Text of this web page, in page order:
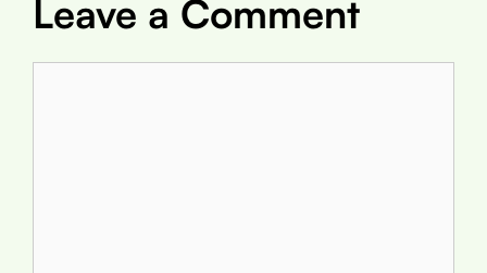
Leave a Comment